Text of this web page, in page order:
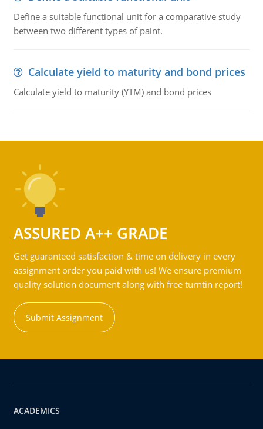
Define a suitable functional unit for a comparative study
between two different types of paint.
Calculate yield to maturity and bond prices
Calculate yield to maturity (YTM) and bond prices
ASSURED A++ GRADE
Get guaranteed satisfaction & time on delivery in every
assignment order you paid with us! We ensure premium
quality solution document along with free turntin report!
Submit Assignment
ACADEMICS